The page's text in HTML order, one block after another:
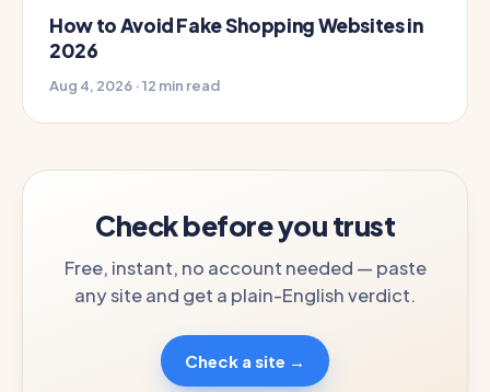
How to Avoid Fake Shopping Websites in
2026
Aug 4, 2026 · 12 min read
Check before you trust
Free, instant, no account needed — paste
any site and get a plain-English verdict.
Check a site →